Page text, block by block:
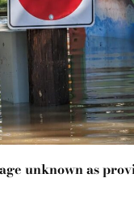
unknown as